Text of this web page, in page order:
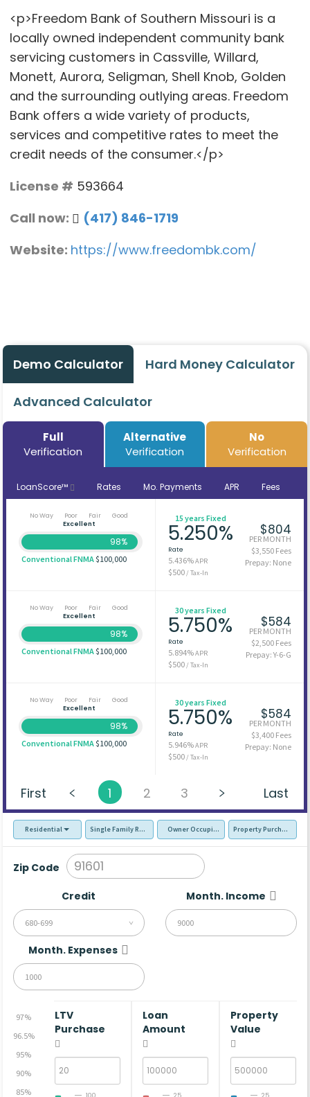
<p>Freedom Bank of Southern Missouri is a
locally owned independent community bank
servicing customers in Cassville, Willard,
Monett, Aurora, Seligman, Shell Knob, Golden
and the surrounding outlying areas. Freedom
Bank offers a wide variety of products,
services and competitive rates to meet the
credit needs of the consumer.</p>
License # 593664
Call now:
(417) 846-1719
Website: https://www.freedombk.com/
Demo Calculator Hard Money Calculator
Advanced Calculator
Full
Verification
Alternative
Verification
No
Verification
LoanScore™ Rates Mo. Payments APR Fees
No Way Poor Fair
Good
Excellent
98%
Conventional FNMA$100,000
15 years Fixed
5.250%
Rate
5.436%APR
$500 / Tax-In
$804
PER MONTH
$3,550 Fees
Prepay: None
No Way Poor Fair
Good
Excellent
98%
Conventional FNMA$100,000
30 years Fixed
5.750%
Rate
5.894%APR
$500 / Tax-In
$584
PER MONTH
$2,500 Fees
Prepay: Y-6-G
No Way Poor Fair
Good
Excellent
98%
Conventional FNMA$100,000
30 years Fixed
5.750%
Rate
5.946%APR
$500 / Tax-In
$584
PER MONTH
$3,400 Fees
Prepay: None
First 1 2 3 Last
Residential Single Family Residence (SFR)Owner Occupied - Primary Resident
Property Purchase
Zip Code
Credit
680-699
Month. Income
Month. Expenses
97%
96.5%
95%
90%
85%
LTV
Purchase
100
Loan
Amount
25
Property
Value
25